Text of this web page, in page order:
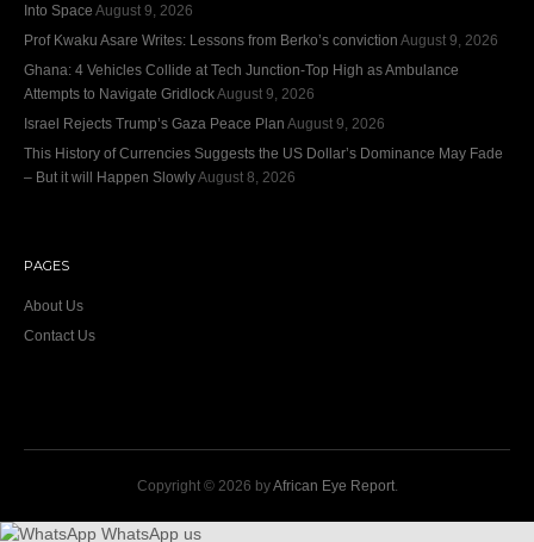
Into Space August 9, 2026
Prof Kwaku Asare Writes: Lessons from Berko’s conviction August 9, 2026
Ghana: 4 Vehicles Collide at Tech Junction-Top High as Ambulance
Attempts to Navigate GridlockAugust 9, 2026
Israel Rejects Trump’s Gaza Peace Plan August 9, 2026
This History of Currencies Suggests the US Dollar’s Dominance May Fade
– But it will Happen SlowlyAugust 8, 2026
PAGES
About Us
Contact Us
Copyright © 2026 byAfrican Eye Report.
WhatsApp us